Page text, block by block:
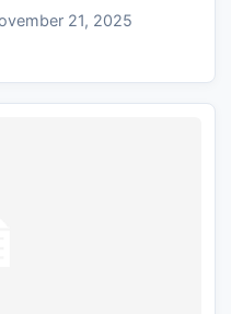
21, 2025